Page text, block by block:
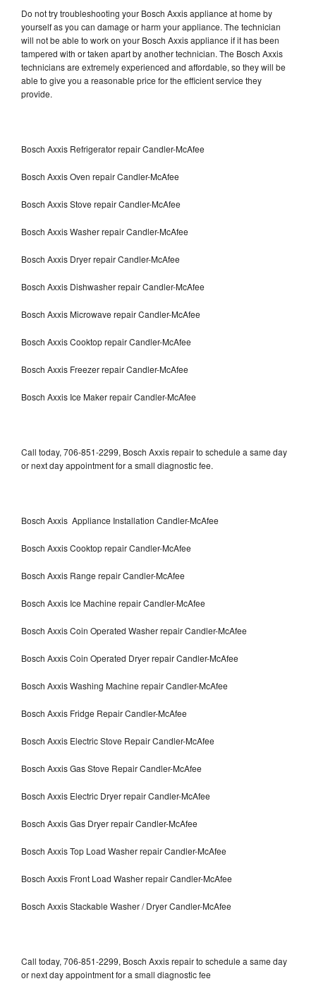
Do not try troubleshooting your Bosch Axxis appliance at home by
yourself as you can damage or harm your appliance. The technician
will not be able to work on your Bosch Axxis appliance if it has been
tampered with or taken apart by another technician. The Bosch Axxis
technicians are extremely experienced and affordable, so they will be
able to give you a reasonable price for the efficient service they
provide.
Bosch Axxis Refrigerator repair Candler-McAfee
Bosch Axxis Oven repair Candler-McAfee
Bosch Axxis Stove repair Candler-McAfee
Bosch Axxis Washer repair Candler-McAfee
Bosch Axxis Dryer repair Candler-McAfee
Bosch Axxis Dishwasher repair Candler-McAfee
Bosch Axxis Microwave repair Candler-McAfee
Bosch Axxis Cooktop repair Candler-McAfee
Bosch Axxis Freezer repair Candler-McAfee
Bosch Axxis Ice Maker repair Candler-McAfee
Call today, 706-851-2299, Bosch Axxis repair to schedule a same day
or next day appointment for a small diagnostic fee.
Bosch Axxis Appliance Installation Candler-McAfee
Bosch Axxis Cooktop repair Candler-McAfee
Bosch Axxis Range repair Candler-McAfee
Bosch Axxis Ice Machine repair Candler-McAfee
Bosch Axxis Coin Operated Washer repair Candler-McAfee
Bosch Axxis Coin Operated Dryer repair Candler-McAfee
Bosch Axxis Washing Machine repair Candler-McAfee
Bosch Axxis Fridge Repair Candler-McAfee
Bosch Axxis Electric Stove Repair Candler-McAfee
Bosch Axxis Gas Stove Repair Candler-McAfee
Bosch Axxis Electric Dryer repair Candler-McAfee
Bosch Axxis Gas Dryer repair Candler-McAfee
Bosch Axxis Top Load Washer repair Candler-McAfee
Bosch Axxis Front Load Washer repair Candler-McAfee
Bosch Axxis Stackable Washer / Dryer Candler-McAfee
Call today, 706-851-2299, Bosch Axxis repair to schedule a same day
or next day appointment for a small diagnostic fee